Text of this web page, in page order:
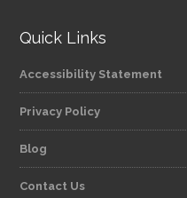
Quick Links
Accessibility Statement
Privacy Policy
Blog
Contact Us